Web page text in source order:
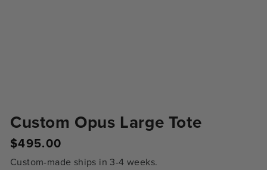
Custom Opus Large Tote
Regular
$495.00
Custom-made ships in 3-4 weeks.